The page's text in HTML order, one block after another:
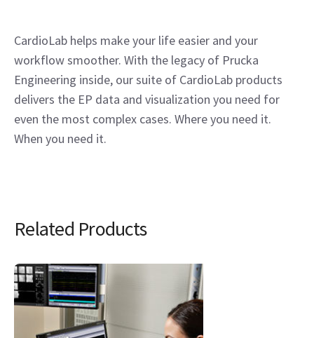
CardioLab helps make your life easier and your
workflow smoother. With the legacy of Prucka
Engineering inside, our suite of CardioLab products
delivers the EP data and visualization you need for
even the most complex cases. Where you need it.
When you need it.
Related Products